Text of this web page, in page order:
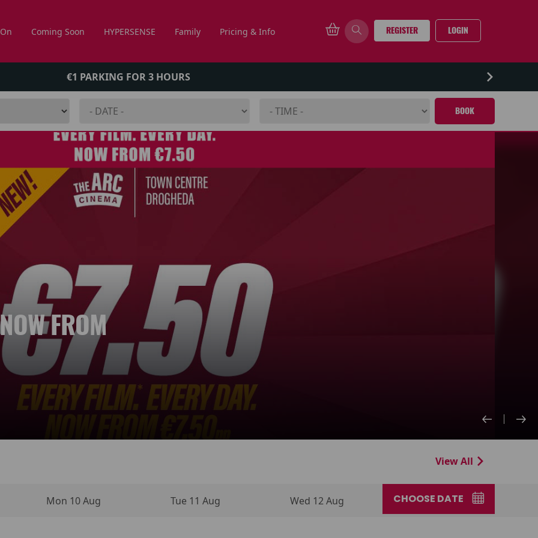
Coming Soon HYPERSENSE Family Pricing & Info REGISTER LOGIN
€1 PARKING FOR 3 HOURS
BOOK
FROM
DAY
MOVIE
View All
Mon 10 Aug Tue 11 Aug Wed 12 Aug CHOOSE DATE